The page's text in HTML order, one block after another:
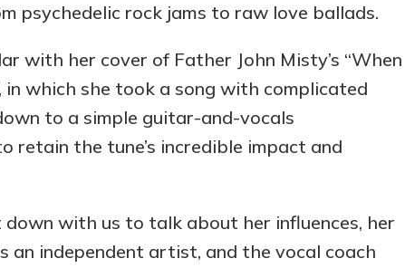
psychedelic rock jams to raw love ballads.
with her cover of Father John Misty’s “When
in which she took a song with complicated
to a simple guitar-and-vocals
retain the tune’s incredible impact and
with us to talk about her influences, her
an independent artist, and the vocal coach